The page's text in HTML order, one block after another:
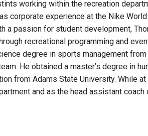
working within the recreation
corporate experience at the Nike
a passion for student development,
recreational programming and
degree in sports management
He obtained a master’s degree in
from Adams State University. While
and as the head assistant coach